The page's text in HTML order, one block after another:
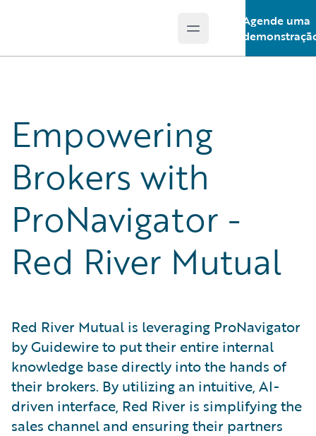
Open main menu
Agende uma
Empowering
Brokers with
ProNavigator -
Red River Mutual
Red River Mutual is leveraging ProNavigator
by Guidewire to put their entire internal
knowledge base directly into the hands of
their brokers. By utilizing an intuitive, AI-
driven interface, Red River is simplifying the
sales channel and ensuring their partners